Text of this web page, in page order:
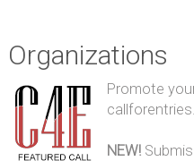
Organizations
Promote
NEW!